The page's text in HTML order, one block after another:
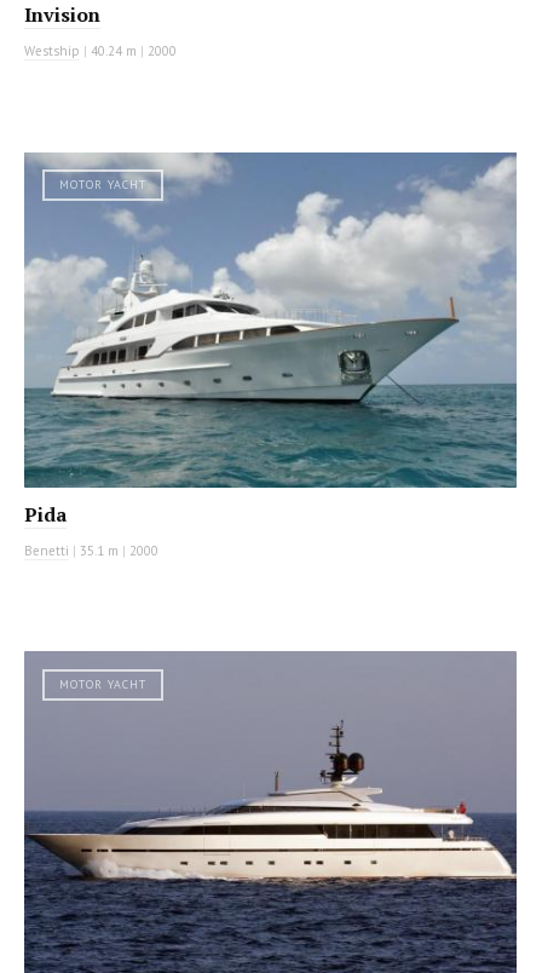
Invision
Westship | 40.24 m | 2000
MOTOR YACHT
Pida
Benetti | 35.1 m | 2000
MOTOR YACHT